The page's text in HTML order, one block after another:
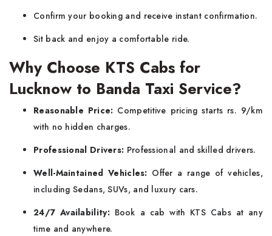
Confirm your booking and receive instant confirmation.
Sit back and enjoy a comfortable ride.
Why Choose KTS Cabs for
Lucknow to Banda Taxi Service?
Reasonable Price: Competitive pricing starts rs. 9/km
with no hidden charges.
Professional Drivers: Professional and skilled drivers.
Well-Maintained Vehicles: Offer a range of vehicles,
including Sedans, SUVs, and luxury cars.
24/7 Availability:Book a cab with KTS Cabs at any
time and anywhere.